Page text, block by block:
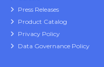
Press Releases
Product Catalog
Privacy Policy
Data Governance Policy